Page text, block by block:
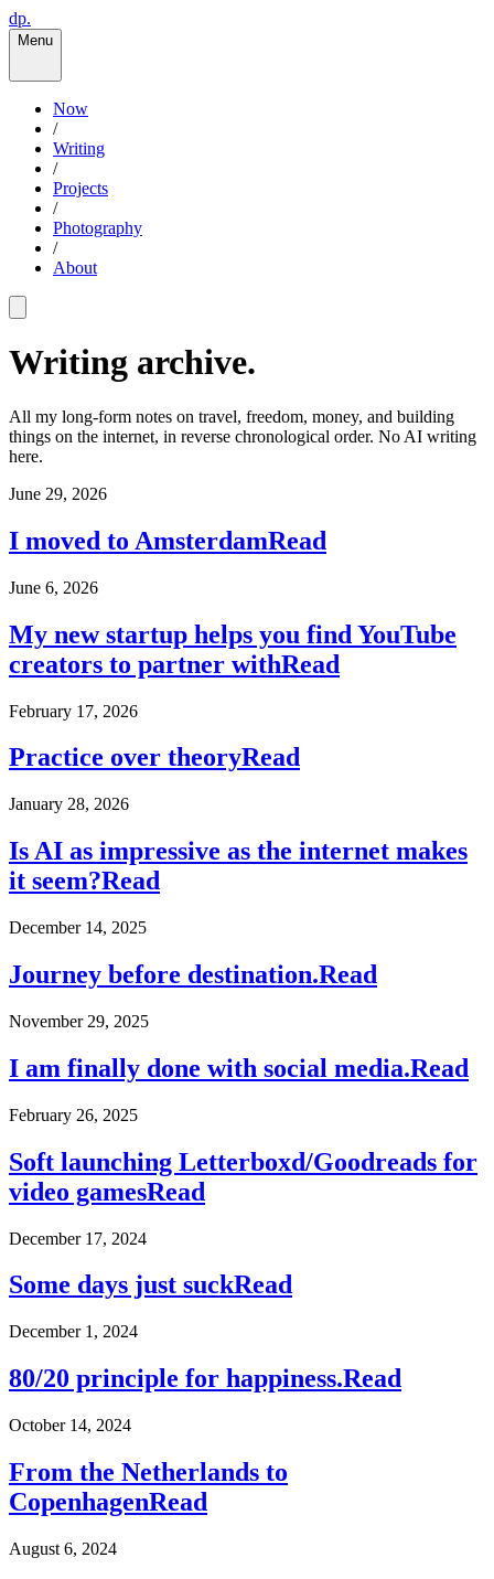
dp.
Menu
Now
/
Writing
/
Projects
/
Photography
/
About
Writing archive.
All my long-form notes on travel, freedom, money, and building
things on the internet, in reverse chronological order. No AI writing
here.
June 29, 2026
I moved to AmsterdamRead
June 6, 2026
My new startup helps you find YouTube
creators to partner withRead
February 17, 2026
Practice over theoryRead
January 28, 2026
Is AI as impressive as the internet makes
it seem?Read
December 14, 2025
Journey before destination.Read
November 29, 2025
I am finally done with social media.Read
February 26, 2025
Soft launching Letterboxd/Goodreads for
video gamesRead
December 17, 2024
Some days just suckRead
December 1, 2024
80/20 principle for happiness.Read
October 14, 2024
From the Netherlands to
CopenhagenRead
August 6, 2024